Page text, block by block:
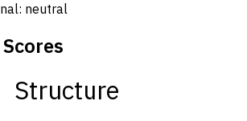
neutral
Structure